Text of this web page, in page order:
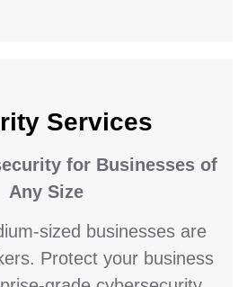
Services
for Businesses of
Any Size
sized businesses are
Protect your business